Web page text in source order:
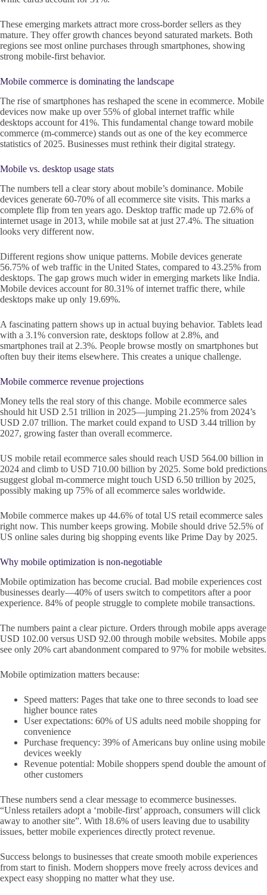
These emerging markets attract more cross-border sellers as they
mature. They offer growth chances beyond saturated markets. Both
regions see most online purchases through smartphones, showing
strong mobile-first behavior.
Mobile commerce is dominating the landscape
The rise of smartphones has reshaped the scene in ecommerce. Mobile
devices now make up over 55% of global internet traffic while
desktops account for 41%. This fundamental change toward mobile
commerce (m-commerce) stands out as one of the key ecommerce
statistics of 2025. Businesses must rethink their digital strategy.
Mobile vs. desktop usage stats
The numbers tell a clear story about mobile’s dominance. Mobile
devices generate 60-70% of all ecommerce site visits. This marks a
complete flip from ten years ago. Desktop traffic made up 72.6% of
internet usage in 2013, while mobile sat at just 27.4%. The situation
looks very different now.
Different regions show unique patterns. Mobile devices generate
56.75% of web traffic in the United States, compared to 43.25% from
desktops. The gap grows much wider in emerging markets like India.
Mobile devices account for 80.31% of internet traffic there, while
desktops make up only 19.69%.
A fascinating pattern shows up in actual buying behavior. Tablets lead
with a 3.1% conversion rate, desktops follow at 2.8%, and
smartphones trail at 2.3%. People browse mostly on smartphones but
often buy their items elsewhere. This creates a unique challenge.
Mobile commerce revenue projections
Money tells the real story of this change. Mobile ecommerce sales
should hit USD 2.51 trillion in 2025—jumping 21.25% from 2024’s
USD 2.07 trillion. The market could expand to USD 3.44 trillion by
2027, growing faster than overall ecommerce.
US mobile retail ecommerce sales should reach USD 564.00 billion in
2024 and climb to USD 710.00 billion by 2025. Some bold predictions
suggest global m-commerce might touch USD 6.50 trillion by 2025,
possibly making up 75% of all ecommerce sales worldwide.
Mobile commerce makes up 44.6% of total US retail ecommerce sales
right now. This number keeps growing. Mobile should drive 52.5% of
US online sales during big shopping events like Prime Day by 2025.
Why mobile optimization is non-negotiable
Mobile optimization has become crucial. Bad mobile experiences cost
businesses dearly—40% of users switch to competitors after a poor
experience. 84% of people struggle to complete mobile transactions.
The numbers paint a clear picture. Orders through mobile apps average
USD 102.00 versus USD 92.00 through mobile websites. Mobile apps
see only 20% cart abandonment compared to 97% for mobile websites.
Mobile optimization matters because:
Speed matters: Pages that take one to three seconds to load see
higher bounce rates
User expectations: 60% of US adults need mobile shopping for
convenience
Purchase frequency: 39% of Americans buy online using mobile
devices weekly
Revenue potential: Mobile shoppers spend double the amount of
other customers
These numbers send a clear message to ecommerce businesses.
“Unless retailers adopt a ‘mobile-first’ approach, consumers will click
away to another site”. With 18.6% of users leaving due to usability
issues, better mobile experiences directly protect revenue.
Success belongs to businesses that create smooth mobile experiences
from start to finish. Modern shoppers move freely across devices and
expect easy shopping no matter what they use.